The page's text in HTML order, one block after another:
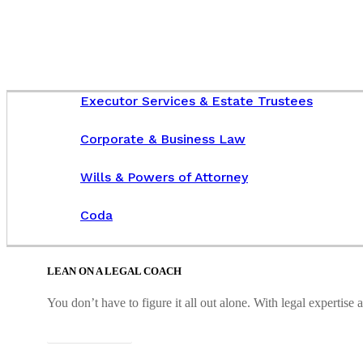
Executor Services & Estate Trustees
Corporate & Business Law
Wills & Powers of Attorney
Coda
LEAN ON A LEGAL COACH
You don’t have to figure it all out alone. With legal